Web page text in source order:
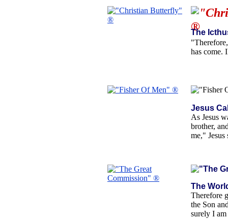
The
has come.
Jesus
As Jesus
brother,
me,"
The
Therefore
the Son
surely I